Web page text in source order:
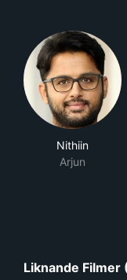
Nithiin
Arjun
Liknande Filmer